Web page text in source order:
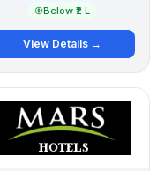
Below ₹2 L
View Details →